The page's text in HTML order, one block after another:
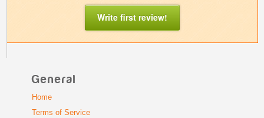
Write first review!
General
Home
Terms of Service